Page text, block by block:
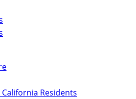
Residents